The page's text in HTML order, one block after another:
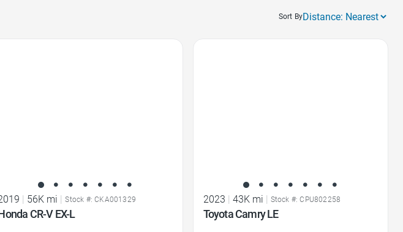
Sort By
| 56K mi | Stock #: CKA001329
CR-V EX-L
2023 | 43K mi | Stock #: CPU802258
Toyota Camry LE